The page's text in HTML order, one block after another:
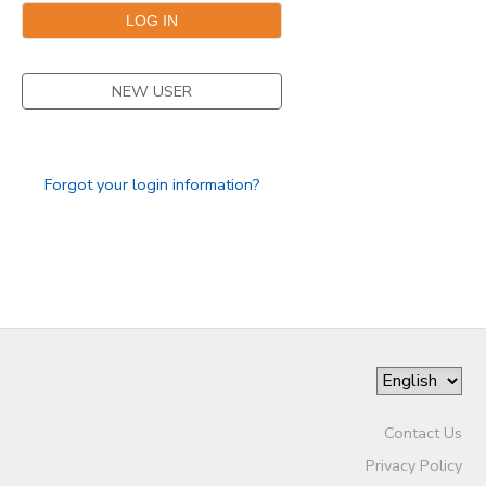
NEW USER
Forgot your login information?
Contact Us
Privacy Policy
STORE DEPOSITS
GIFT CERTIFICATES
DONATIONS